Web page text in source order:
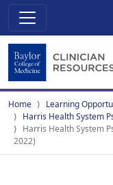
Home
Learning
Harris Health System
Harris Health System
2022)